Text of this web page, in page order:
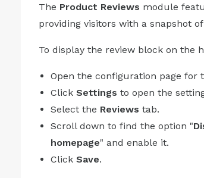
The Product Reviews module
providing visitors with a snapshot
To display the review block on the
Open the configuration page for
Click Settings to open the
Select the Reviews tab.
Scroll down to find the option "
homepage" and enable it.
Click Save.